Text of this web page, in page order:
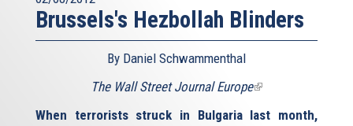
Brussels's Hezbollah Blinders
By Daniel Schwammenthal
The Wall Street Journal Europe(link
When terrorists struck in Bulgaria last month,